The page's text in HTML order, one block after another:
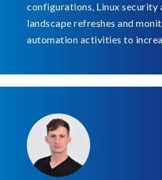
configurations, Linux security
landscape refreshes and
automation activities to